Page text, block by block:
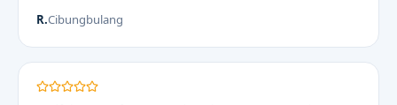
R.Cibungbulang